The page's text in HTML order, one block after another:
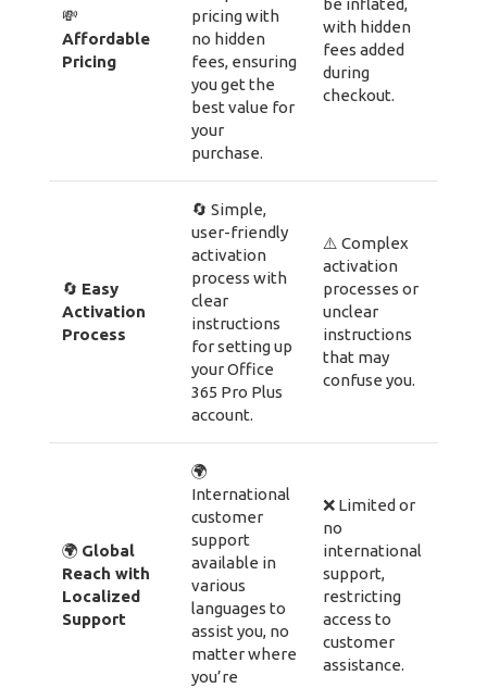
💸
Affordable
Pricing
pricing with
no hidden
fees, ensuring
you get the
best value for
your
purchase.
be inflated,
with hidden
fees added
during
checkout.
🔄 Easy
Activation
Process
🔄 Simple,
user-friendly
activation
process with
clear
instructions
for setting up
your Office
365 Pro Plus
account.
⚠️ Complex
activation
processes or
unclear
instructions
that may
confuse you.
🌍 Global
Reach with
Localized
Support
🌍
International
customer
support
available in
various
languages to
assist you, no
matter where
you’re
❌ Limited or
no
international
support,
restricting
access to
customer
assistance.